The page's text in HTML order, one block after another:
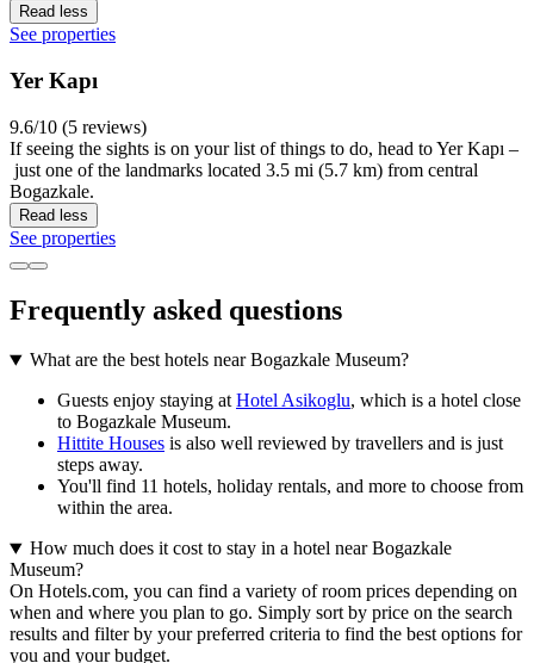
Read less
See properties
Yer Kapı
9.6/10 (5 reviews)
If seeing the sights is on your list of things to do, head to Yer Kapı –
just one of the landmarks located 3.5 mi (5.7 km) from central
Bogazkale.
Read less
See properties
Frequently asked questions
What are the best hotels near Bogazkale Museum?
Guests enjoy staying atHotel Asikoglu, which is a hotel close
to Bogazkale Museum.
Hittite Houses is also well reviewed by travellers and is just
steps away.
You'll find 11 hotels, holiday rentals, and more to choose from
within the area.
How much does it cost to stay in a hotel near Bogazkale
Museum?
On Hotels.com, you can find a variety of room prices depending on
when and where you plan to go. Simply sort by price on the search
results and filter by your preferred criteria to find the best options for
you and your budget.